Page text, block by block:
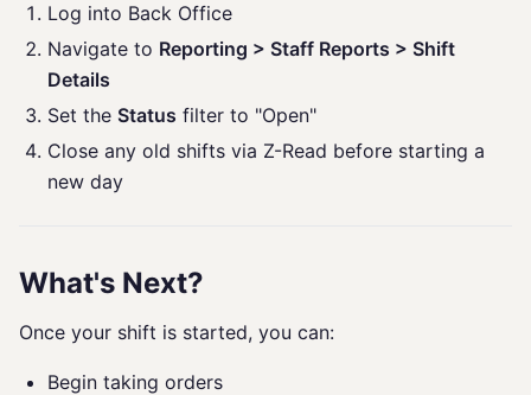
Log into Back Office
Navigate to Reporting > Staff Reports > Shift
Details
Set the Status filter to "Open"
Close any old shifts via Z-Read before starting a
new day
What's Next?
Once your shift is started, you can:
Begin taking orders